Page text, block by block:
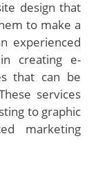
design that
to make a
experienced
creating e-
that can be
services
to graphic
marketing